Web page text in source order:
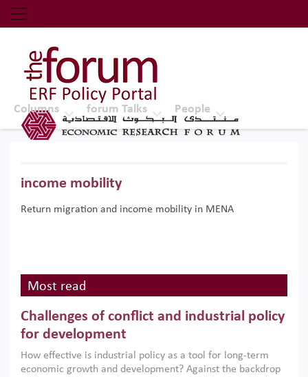
Economic Research Forum (ERF)
Top Nav
The Forum ERF
Columns forum Talks People
income mobility
Return migration and income mobility in MENA
Most read
Challenges of conflict and industrial policy
for development
How effective is industrial policy as a tool for long-term
economic growth and development? Against the backdrop